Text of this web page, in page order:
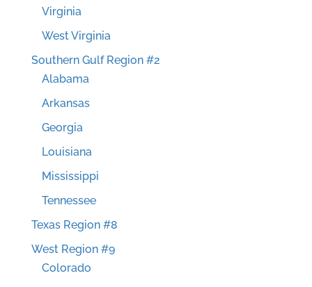
Virginia
West Virginia
Southern Gulf Region #2
Alabama
Arkansas
Georgia
Louisiana
Mississippi
Tennessee
Texas Region #8
West Region #9
Colorado